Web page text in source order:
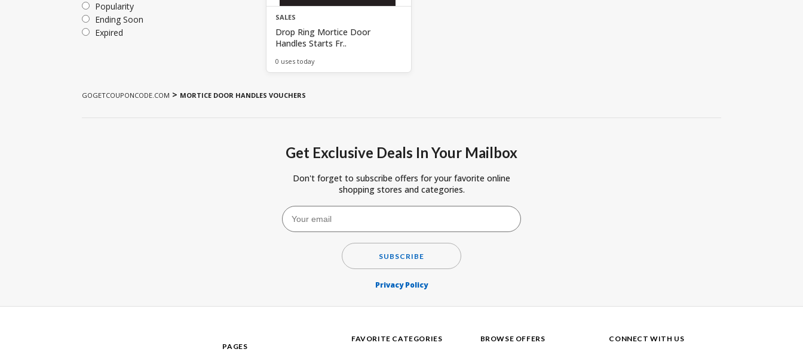
SALES
Drop Ring Mortice Door
Handles Starts Fr..
0 uses today
Popularity
Ending Soon
Expired
GOGETCOUPONCODE.COM > MORTICE DOOR HANDLES VOUCHERS
Get Exclusive Deals In Your Mailbox
Don't forget to subscribe offers for your favorite online
shopping stores and categories.
SUBSCRIBE
Privacy Policy
PAGES
FAVORITE CATEGORIES BROWSE OFFERS CONNECT WITH US